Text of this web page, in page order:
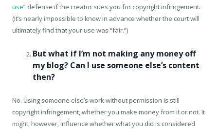
use” defense if the creator sues you for copyright infringement.
(It’s nearly impossible to know in advance whether the court will
ultimately find that your use was “fair.”)
But what if I’m not making any money off
my blog? Can I use someone else’s content
then?
No. Using someone else’s work without permission is still
copyright infringement, whether you make money from it or not. It
might, however, influence whether what you did is considered